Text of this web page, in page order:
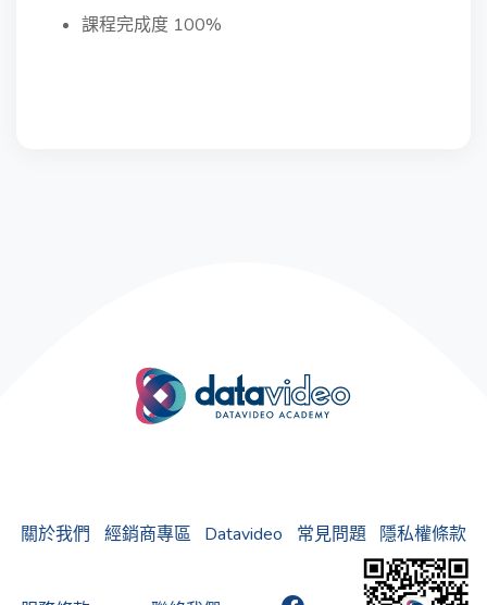
課程完成度 100%
關於我們 經銷商專區 Datavideo 常見問題 隱私權條款